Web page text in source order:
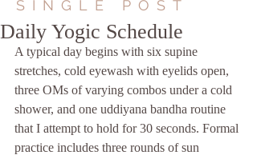
SINGLE POST
Daily Yogic Schedule
A typical day begins with six supine
stretches, cold eyewash with eyelids open,
three OMs of varying combos under a cold
shower, and one uddiyana bandha routine
that I attempt to hold for 30 seconds. Formal
practice includes three rounds of sun